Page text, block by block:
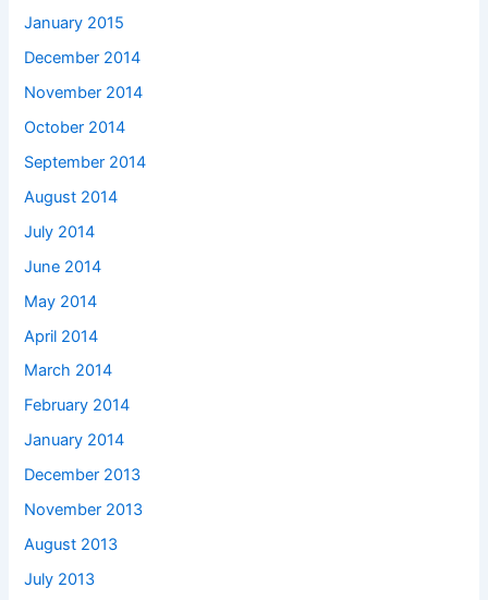
January 2015
December 2014
November 2014
October 2014
September 2014
August 2014
July 2014
June 2014
May 2014
April 2014
March 2014
February 2014
January 2014
December 2013
November 2013
August 2013
July 2013